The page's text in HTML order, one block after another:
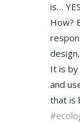
is…
How?
It is
and
that is